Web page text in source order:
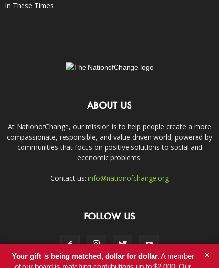
In These Times
ABOUT US
At NationofChange, our mission is to help people create a more
compassionate, responsible, and value-driven world, powered by
communities that focus on positive solutions to social and
economic problems.
Contact us: info@nationofchange.org
FOLLOW US
Your gift is being matched, dollar for dollar.A member
of our board is matching contributions up to $2,000. Our
×